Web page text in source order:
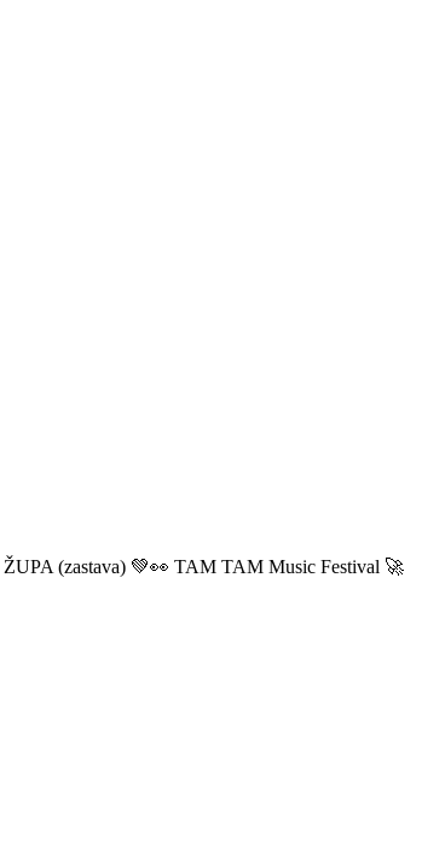
(zastava) 💚👀 TAM TAM Music Festival 🚀